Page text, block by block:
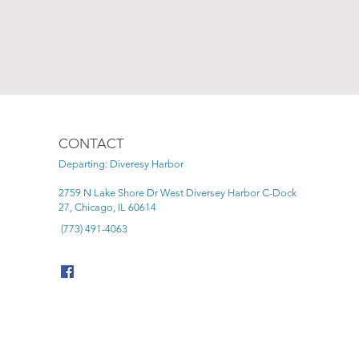
CONTACT
Departing: Diveresy Harbor
2759 N Lake Shore Dr West Diversey Harbor C-Dock
27, Chicago, IL 60614
(773) 491-4063